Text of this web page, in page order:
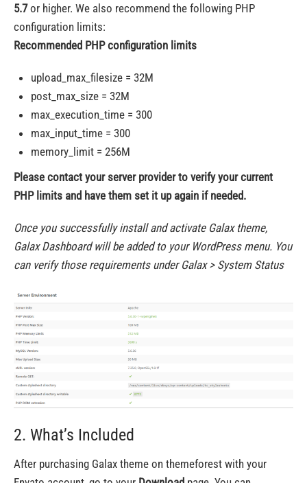
5.7or higher. We also recommend the following PHP
configuration limits:
Recommended PHP configuration limits
upload_max_filesize = 32M
post_max_size = 32M
max_execution_time = 300
max_input_time = 300
memory_limit = 256M
Please contact your server provider to verify your current
PHP limits and have them set it up again if needed.
Once you successfully install and activate Galax theme,
Galax Dashboard will be added to your WordPress menu. You
can verify those requirements under Galax > System Status
2. What’s Included
After purchasing Galax theme on themeforest with your